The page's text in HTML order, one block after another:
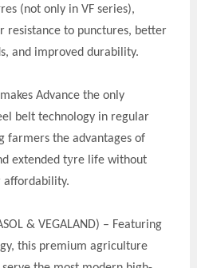
res (not only in VF series),
resistance to punctures, better
and improved durability.
Advance the only
belt technology in regular
farmers the advantages of
extended tyre life without
affordability.
& VEGALAND) – Featuring
this premium agriculture